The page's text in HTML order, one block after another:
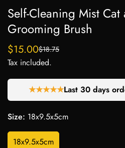
Self-Cleaning Mist
Grooming Brush
Sale
price
$15.00
Regular
price
$18.75
Tax included.
★★★★★Last 30 days
Size: 18x9.5x5cm
18x9.5x5cm